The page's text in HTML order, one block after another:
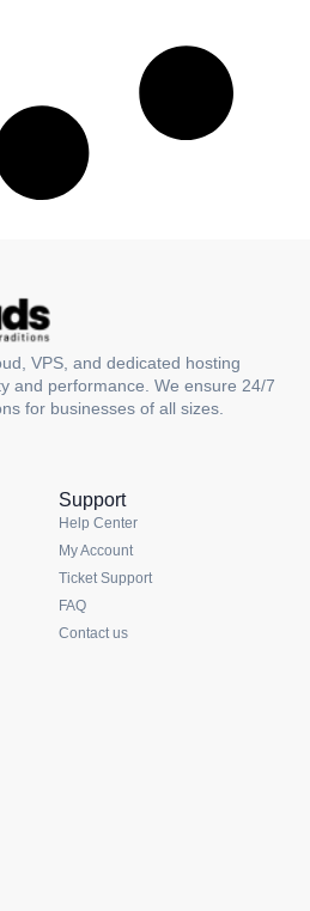
VPS, and dedicated hosting
and performance. We ensure 24/7
for businesses of all sizes.
Support
Help Center
My Account
Ticket Support
FAQ
Contact us